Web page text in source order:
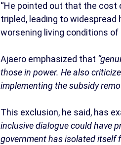
“He pointed out that the
tripled, leading to
worsening living conditions
Ajaero emphasized that
those in power. He also
implementing the subsidy
This exclusion, he said, has
inclusive dialogue could have
government has isolated itself